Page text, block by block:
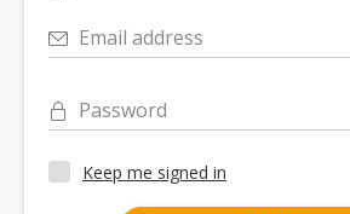
Email address
Password
Keep me signed in